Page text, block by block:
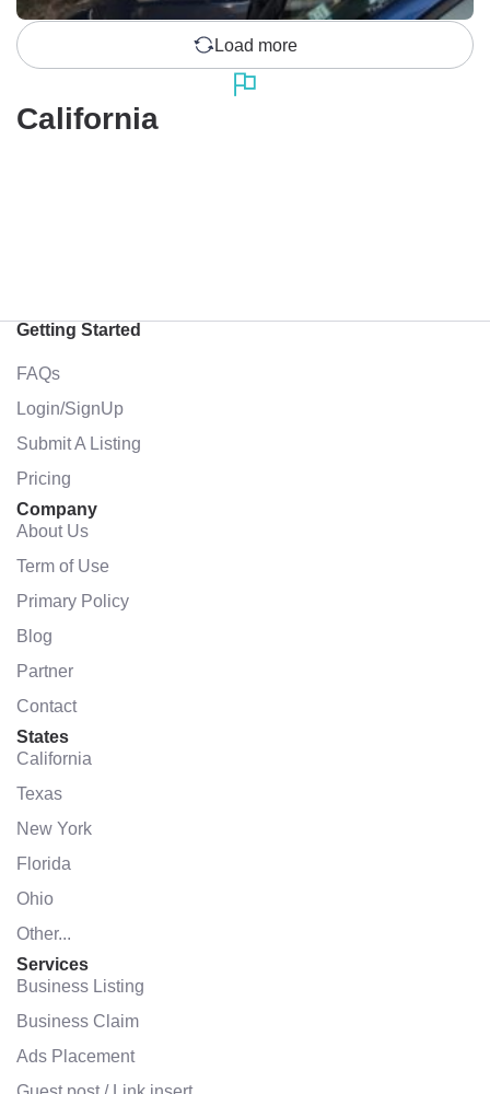
Load more
California
Getting Started
FAQs
Login/SignUp
Submit A Listing
Pricing
Company
About Us
Term of Use
Primary Policy
Blog
Partner
Contact
States
California
Texas
New York
Florida
Ohio
Other...
Services
Business Listing
Business Claim
Ads Placement